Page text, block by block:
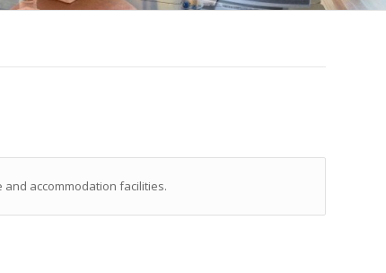
and accommodation facilities.